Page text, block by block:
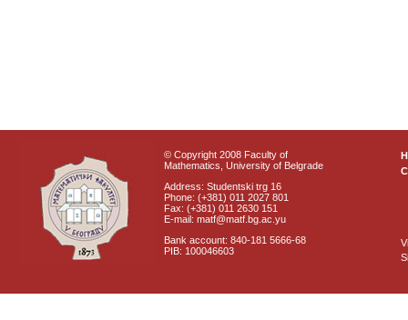
© Copyright 2008 Faculty of
Mathematics, University of Belgrade
Address: Studentski trg 16
Phone: (+381) 011 2027 801
Fax: (+381) 011 2630 151
E-mail: matf@matf.bg.ac.yu
Bank account: 840-181 5666-68
PIB: 100046603